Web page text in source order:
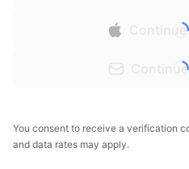
You consent to receive a verification
and data rates may apply.